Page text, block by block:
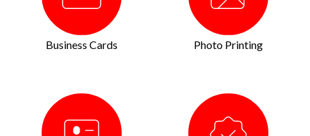
Business Cards Photo Printing